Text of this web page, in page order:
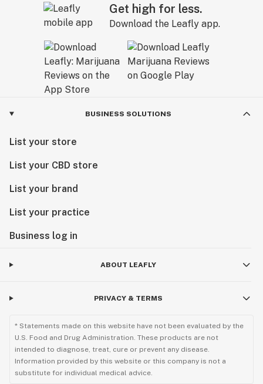
Get high for less.
Download the Leafly app.
BUSINESS SOLUTIONS
List your store
List your CBD store
List your brand
List your practice
Business log in
ABOUT LEAFLY
PRIVACY & TERMS
* Statements made on this website have not been evaluated by the
U.S. Food and Drug Administration. These products are not
intended to diagnose, treat, cure or prevent any disease.
Information provided by this website or this company is not a
substitute for individual medical advice.